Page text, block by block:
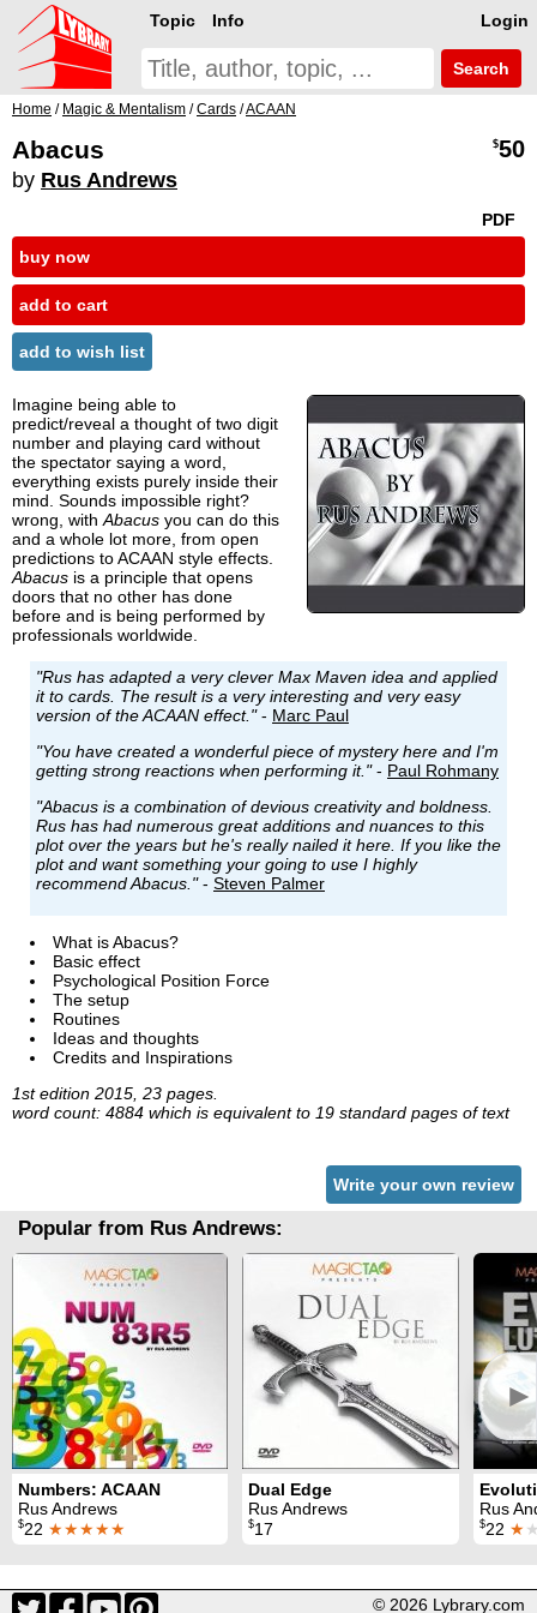
Login
Topic Info
Search
Home / Magic & Mentalism /Cards /ACAAN
Abacus
by Rus Andrews
$50
PDF
buy now
add to cart
add to wish list
Imagine being able to
predict/reveal a thought of two digit
number and playing card without
the spectator saying a word,
everything exists purely inside their
mind. Sounds impossible right?
wrong, with Abacus you can do this
and a whole lot more, from open
predictions to ACAAN style effects.
Abacus is a principle that opens
doors that no other has done
before and is being performed by
professionals worldwide.
"Rus has adapted a very clever Max Maven idea and applied
it to cards. The result is a very interesting and very easy
version of the ACAAN effect."- Marc Paul
"You have created a wonderful piece of mystery here and I'm
getting strong reactions when performing it."- Paul Rohmany
"Abacus is a combination of devious creativity and boldness.
Rus has had numerous great additions and nuances to this
plot over the years but he's really nailed it here. If you like the
plot and want something your going to use I highly
recommend Abacus."- Steven Palmer
What is Abacus?
Basic effect
Psychological Position Force
The setup
Routines
Ideas and thoughts
Credits and Inspirations
1st edition 2015, 23 pages.
word count: 4884 which is equivalent to 19 standard pages of text
Write your own review
Popular from Rus Andrews:
►
Numbers: ACAAN
Rus Andrews
$22 ★★★★★
Dual Edge
Rus Andrews
$17
Rus
$22 ★
© 2026 Lybrary.com